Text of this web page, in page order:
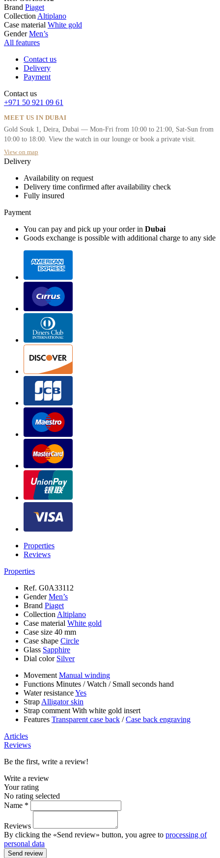
Brand Piaget
Collection Altiplano
Case material White gold
Gender Men’s
All features
Contact us
Delivery
Payment
Contact us
+971 50 921 09 61
MEET US IN DUBAI
Gold Souk 1, Deira, Dubai — Mon-Fri from 10:00 to 21:00, Sat-Sun from
10:00 to 18:00. View the watch in our lounge or book a private visit.
View on map
Delivery
Availability on request
Delivery time confirmed after availability check
Fully insured
Payment
You can pay and pick up your order in Dubai
Goods exchange is possible with additional charge to any side
Properties
Reviews
Properties
Ref. G0A33112
GenderMen’s
Brand Piaget
Collection Altiplano
Case material White gold
Case size 40 mm
Case shape Circle
Glass Sapphire
Dial color Silver
Movement Manual winding
Functions Minutes /Watch / Small seconds hand
Water resistanceYes
Strap Alligator skin
Strap comment With white gold insert
Features Transparent case back /Case back engraving
Articles
Reviews
Be the first, write a review!
Write a review
Your rating
No rating selected
Name *
Reviews
By clicking the «Send review» button, you agree to processing of
personal data
Send review